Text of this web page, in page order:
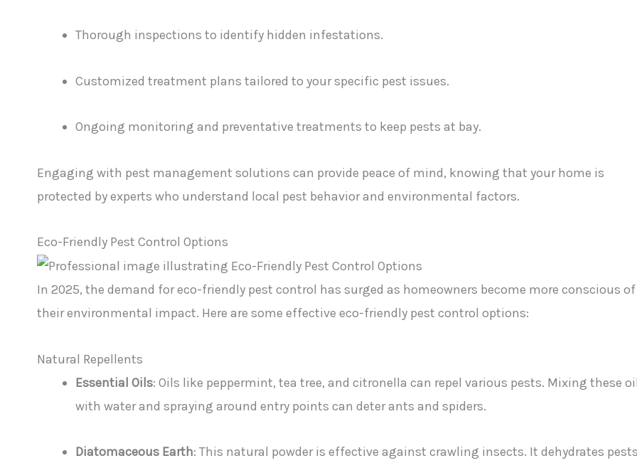
Thorough inspections to identify hidden infestations.
Customized treatment plans tailored to your specific pest issues.
Ongoing monitoring and preventative treatments to keep pests at bay.
Engaging with pest management solutions can provide peace of mind, knowing that your home is
protected by experts who understand local pest behavior and environmental factors.
Eco-Friendly Pest Control Options
In 2025, the demand for eco-friendly pest control has surged as homeowners become more conscious of
their environmental impact. Here are some effective eco-friendly pest control options:
Natural Repellents
Essential Oils: Oils like peppermint, tea tree, and citronella can repel various pests. Mixing these
with water and spraying around entry points can deter ants and spiders.
Diatomaceous Earth: This natural powder is effective against crawling insects. It dehydrates